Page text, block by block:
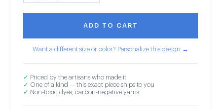
ADD TO CART
Want a different size or color? Personalize this design →
✓ Priced by the artisans who made it
✓ One of a kind — this exact piece ships to you
✓ Non-toxic dyes, carbon-negative yarns